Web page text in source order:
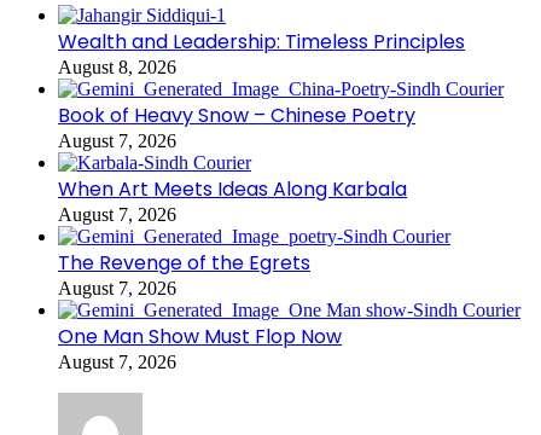
Wealth and Leadership: Timeless Principles
August 8, 2026
Book of Heavy Snow – Chinese Poetry
August 7, 2026
When Art Meets Ideas Along Karbala
August 7, 2026
The Revenge of the Egrets
August 7, 2026
One Man Show Must Flop Now
August 7, 2026